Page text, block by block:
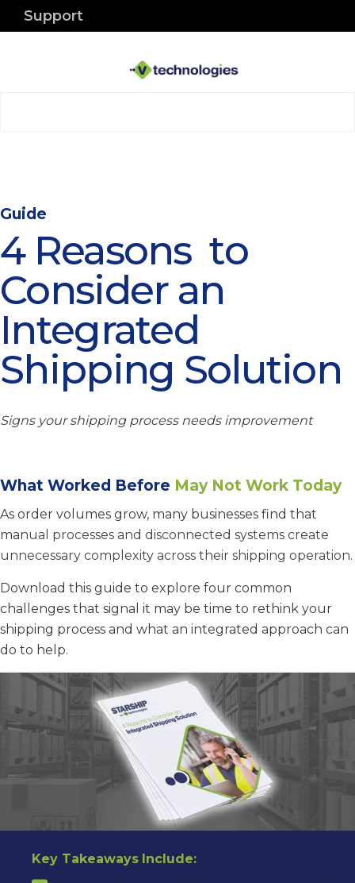
Support
Guide
4 Reasons to
Consider an
Integrated
Shipping Solution
Signs your shipping process needs improvement
What Worked Before May Not Work Today
As order volumes grow, many businesses find that
manual processes and disconnected systems create
unnecessary complexity across their shipping operation.
Download this guide to explore four common
challenges that signal it may be time to rethink your
shipping process and what an integrated approach can
do to help.
Key Takeaways Include: